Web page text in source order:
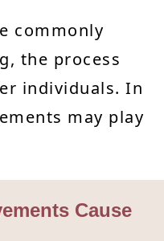
commonly
the process
individuals. In
may play
Cause